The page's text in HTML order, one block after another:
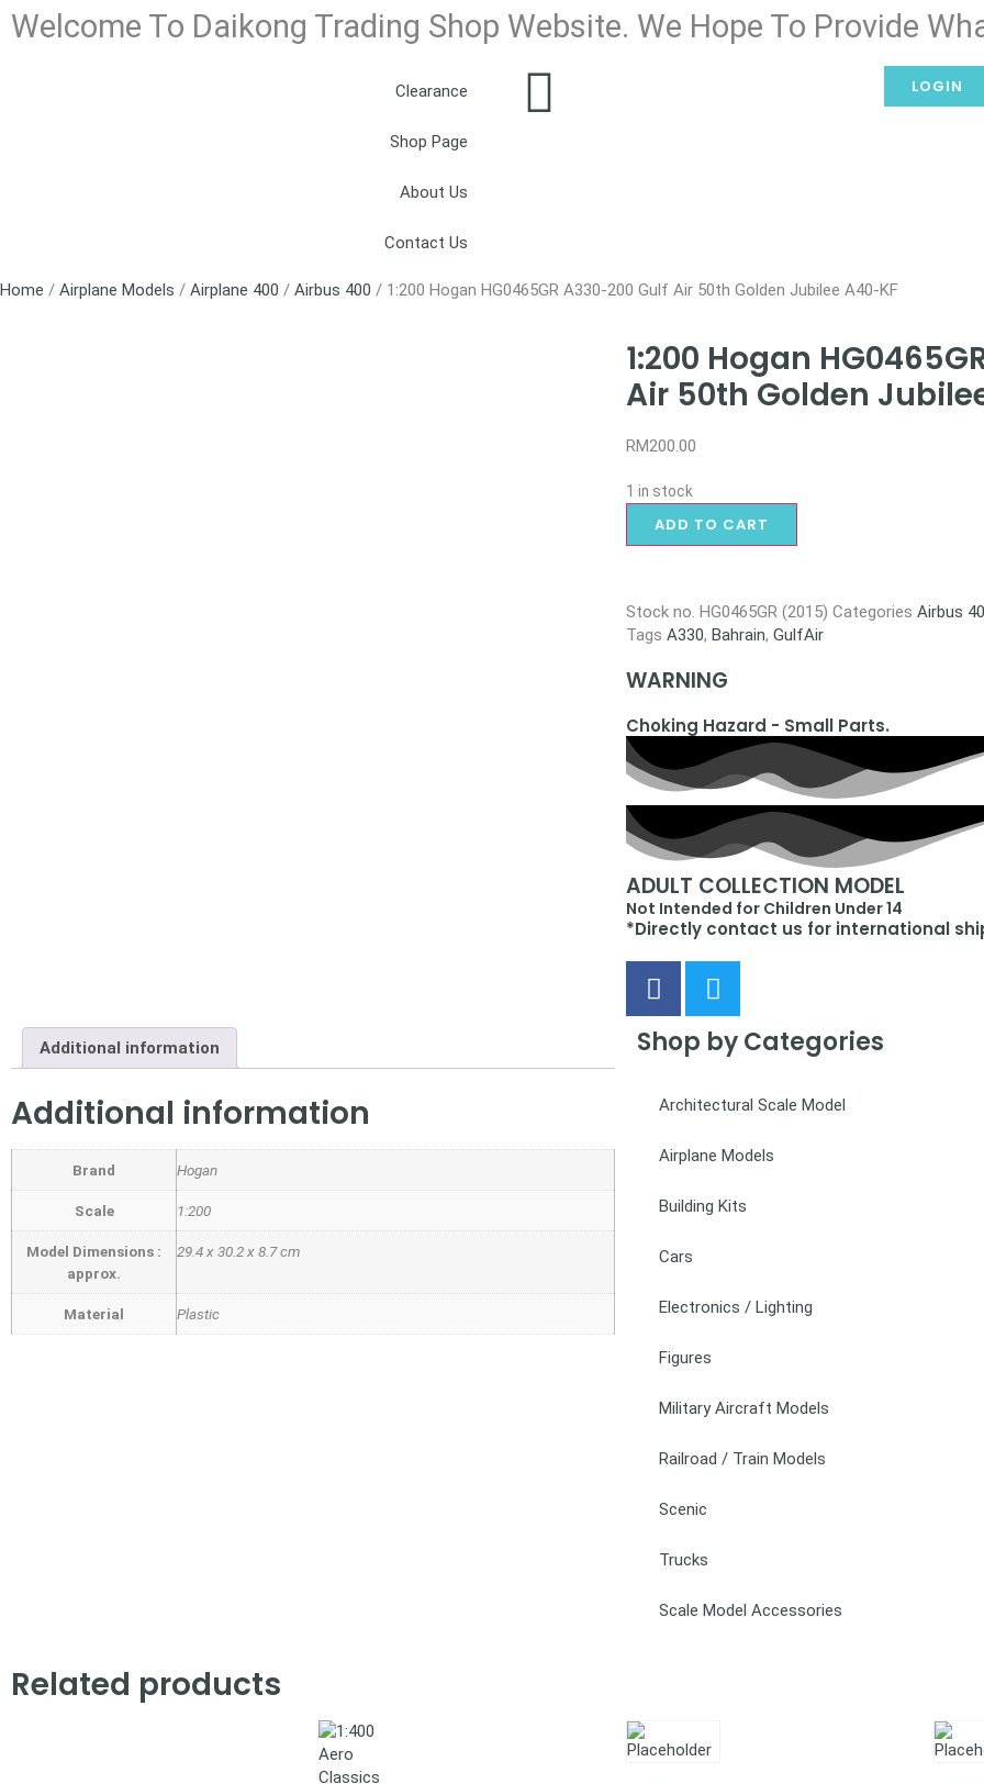
Welcome To Daikong Trading Shop Website. We Hope To Provide
Clearance
Shop Page
About Us
Contact Us
LOGIN
Home / Airplane Models / Airplane 400 / Airbus 400 / 1:200 Hogan HG0465GR A330-200 Gulf Air 50th Golden Jubilee A40-KF
1:200 Hogan
Air 50th Golden
RM200.00
1 in stock
ADD TO CART
Stock no. HG0465GR (2015) Categories Airbus
Tags A330, Bahrain, GulfAir
WARNING
Choking Hazard - Small Parts.
ADULT COLLECTION MODEL
Not Intended for Children Under 14
*Directly contact us for international
Additional information
Additional information
Brand Hogan
Scale 1:200
Model Dimensions :
approx.
29.4 x 30.2 x 8.7 cm
Material Plastic
Shop by Categories
Architectural Scale Model
Airplane Models
Building Kits
Cars
Electronics / Lighting
Figures
Military Aircraft Models
Railroad / Train Models
Scenic
Trucks
Scale Model Accessories
Related products